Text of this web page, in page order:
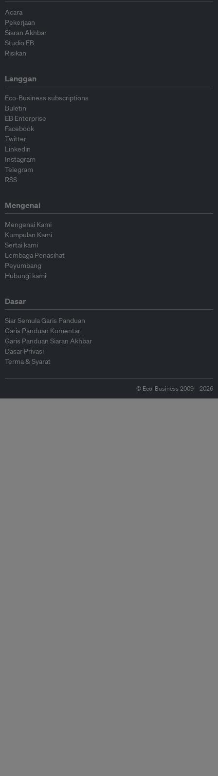
Acara
Pekerjaan
Siaran Akhbar
Studio EB
Risikan
Langgan
Eco-Business subscriptions
Buletin
EB Enterprise
Facebook
Twitter
Linkedin
Instagram
Telegram
RSS
Mengenai
Mengenai Kami
Kumpulan Kami
Sertai kami
Lembaga Penasihat
Peyumbang
Hubungi kami
Dasar
Siar Semula Garis Panduan
Garis Panduan Komentar
Garis Panduan Siaran Akhbar
Dasar Privasi
Terma & Syarat
© Eco-Business 2009—2026